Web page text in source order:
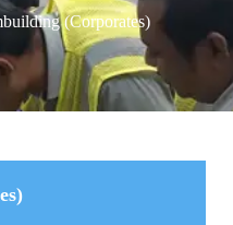
(Corporates)